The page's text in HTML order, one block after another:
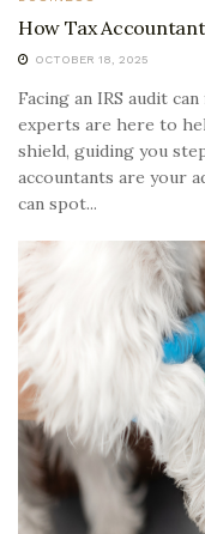
How Tax
OCTOBER 18, 2025
Facing an IRS audit
experts are here to
shield, guiding you
accountants are your
can spot...